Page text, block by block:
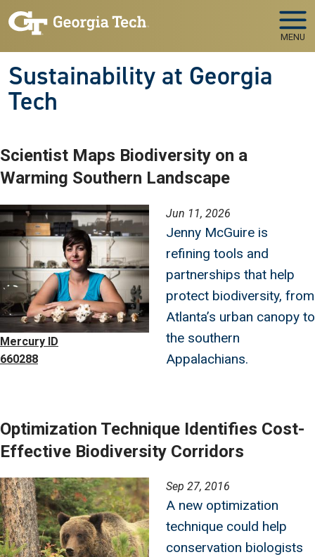
Skip to main navigation
Skip to main content
MENU
Sustainability at Georgia
Tech
Scientist Maps Biodiversity on a
Warming Southern Landscape
Image
Mercury ID
660288
Jun 11, 2026
Jenny McGuire is
refining tools and
partnerships that help
protect biodiversity, from
Atlanta’s urban canopy to
the southern
Appalachians.
Optimization Technique Identifies Cost-
Effective Biodiversity Corridors
Image Sep 27, 2016
A new optimization
technique could help
conservation biologists